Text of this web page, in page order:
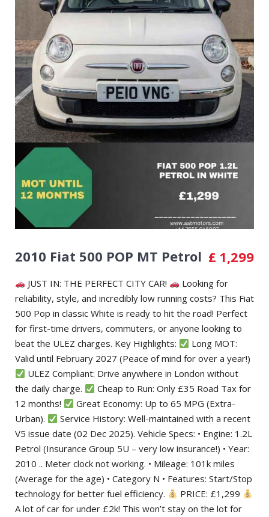
2010 Fiat 500 POP MT Petrol £ 1,299
JUST IN: THE PERFECT CITY CAR!
Looking for
reliability, style, and incredibly low running costs? This Fiat
500 Pop in classic White is ready to hit the road! Perfect
for first-time drivers, commuters, or anyone looking to
beat the ULEZ charges. Key Highlights:
Long MOT:
Valid until February 2027 (Peace of mind for over a year!)
ULEZ Compliant: Drive anywhere in London without
the daily charge.
Cheap to Run: Only £35 Road Tax for
12 months!
Great Economy: Up to 65 MPG (Extra-
Urban).
Service History: Well-maintained with a recent
V5 issue date (02 Dec 2025). Vehicle Specs: • Engine: 1.2L
Petrol (Insurance Group 5U – very low insurance!) • Year:
2010 .. Meter clock not working. • Mileage: 101k miles
(Average for the age) • Category N • Features: Start/Stop
technology for better fuel efficiency.
PRICE: £1,299
A lot of car for under £2k! This won’t stay on the lot for